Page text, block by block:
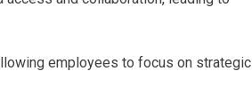
employees to focus on strategic